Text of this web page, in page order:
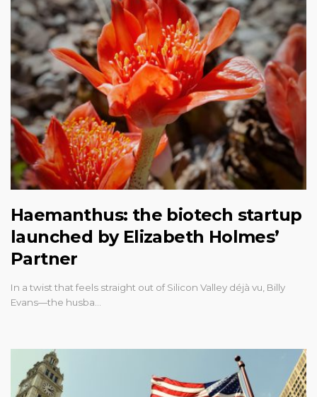
Haemanthus: the biotech startup
launched by Elizabeth Holmes’
Partner
In a twist that feels straight out of Silicon Valley déjà vu, Billy
Evans—the husba…